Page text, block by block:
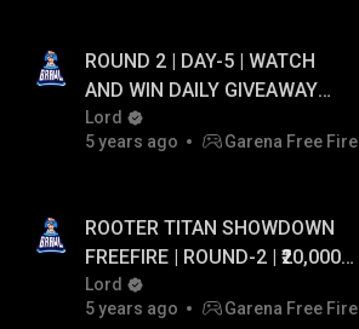
ROUND 2 | DAY-5 | WATCH
AND WIN DAILY GIVEAWAY
UPTO ₹20,000 PAYTM CASH...!
Lord
5 years ago
Garena Free Fire
ROOTER TITAN SHOWDOWN
FREEFIRE | ROUND-2 | ₹20,000
PAYTM CASH GIVEAWAY
Lord
5 years ago
Garena Free Fire